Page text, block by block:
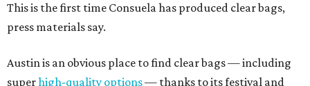
This is the first time Consuela has produced clear bags,
press materials say.
Austin is an obvious place to find clear bags — including
superhigh-quality options— thanks to its festival and